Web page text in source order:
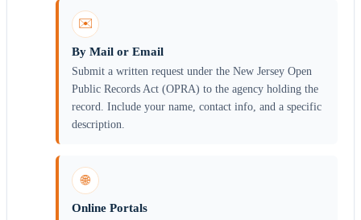
✉️
By Mail or Email
Submit a written request under the New Jersey Open
Public Records Act (OPRA) to the agency holding the
record. Include your name, contact info, and a specific
description.
🌐
Online Portals